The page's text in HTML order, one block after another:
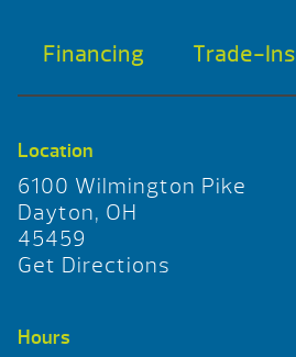
Financing Trade-Ins
Location
6100 Wilmington Pike
Dayton, OH
45459
Get Directions
Hours